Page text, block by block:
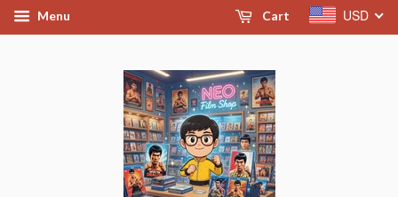
Menu USD
Cart